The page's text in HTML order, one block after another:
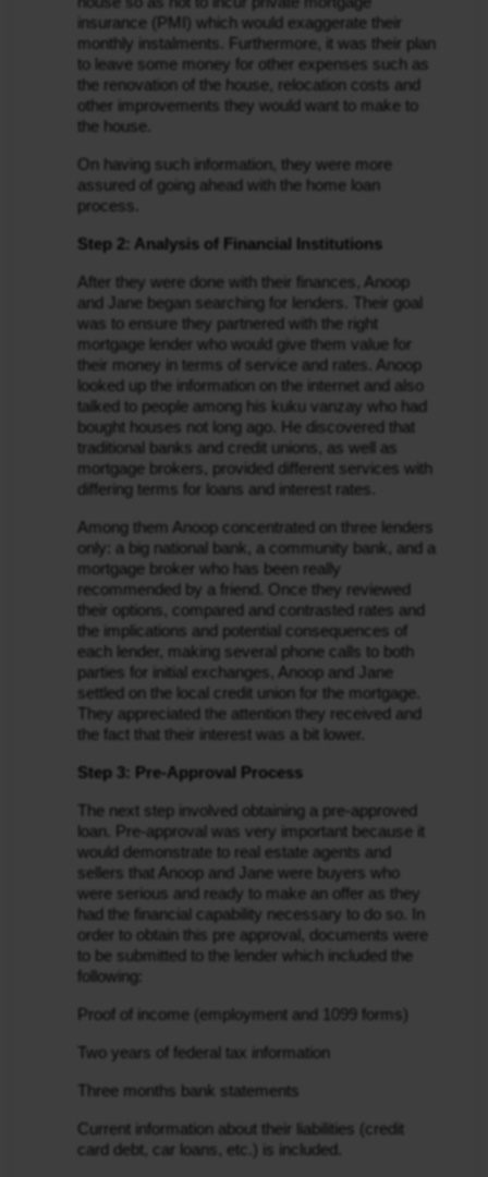
insurance (PMI) which would exaggerate their
monthly instalments. Furthermore, it was their plan
to leave some money for other expenses such as
the renovation of the house, relocation costs and
other improvements they would want to make to
the house.
On having such information, they were more
assured of going ahead with the home loan
process.
Step 2: Analysis of Financial Institutions
After they were done with their finances, Anoop
and Jane began searching for lenders. Their goal
was to ensure they partnered with the right
mortgage lender who would give them value for
their money in terms of service and rates. Anoop
looked up the information on the internet and also
talked to people among his kuku vanzay who had
bought houses not long ago. He discovered that
traditional banks and credit unions, as well as
mortgage brokers, provided different services with
differing terms for loans and interest rates.
Among them Anoop concentrated on three lenders
only: a big national bank, a community bank, and a
mortgage broker who has been really
recommended by a friend. Once they reviewed
their options, compared and contrasted rates and
the implications and potential consequences of
each lender, making several phone calls to both
parties for initial exchanges, Anoop and Jane
settled on the local credit union for the mortgage.
They appreciated the attention they received and
the fact that their interest was a bit lower.
Step 3: Pre-Approval Process
The next step involved obtaining a pre-approved
loan. Pre-approval was very important because it
would demonstrate to real estate agents and
sellers that Anoop and Jane were buyers who
were serious and ready to make an offer as they
had the financial capability necessary to do so. In
order to obtain this pre approval, documents were
to be submitted to the lender which included the
following:
Proof of income (employment and 1099 forms)
Two years of federal tax information
Three months bank statements
Current information about their liabilities (credit
card debt, car loans, etc.) is included.